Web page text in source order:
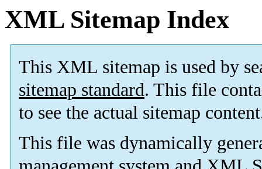
XML Sitemap Index
This XML sitemap is used by
sitemap standard. This file
to see the actual sitemap
This file was dynamically